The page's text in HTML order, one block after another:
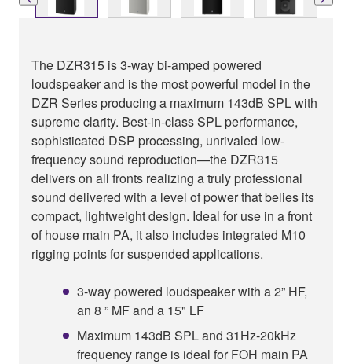
The DZR315 is 3-way bi-amped powered
loudspeaker and is the most powerful model in the
DZR Series producing a maximum 143dB SPL with
supreme clarity. Best-in-class SPL performance,
sophisticated DSP processing, unrivaled low-
frequency sound reproduction—the DZR315
delivers on all fronts realizing a truly professional
sound delivered with a level of power that belies its
compact, lightweight design. Ideal for use in a front
of house main PA, it also includes integrated M10
rigging points for suspended applications.
3-way powered loudspeaker with a 2” HF,
an 8 ” MF and a 15" LF
Maximum 143dB SPL and 31Hz-20kHz
frequency range is ideal for FOH main PA